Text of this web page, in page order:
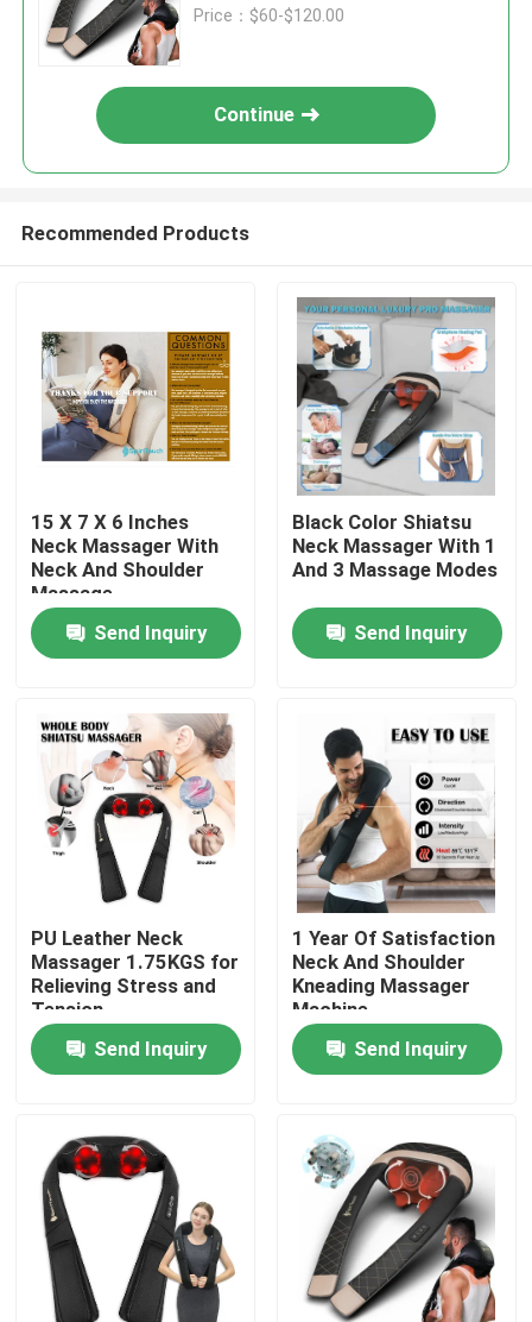
Home
Videos
About Us
Factory Tour
Quality Control
News
Request A Quote
DC Brushed Motor
Price：$60-$120.00
Continue
Recommended Products
15 X 7 X 6 Inches
Neck Massager With
Neck And Shoulder
Massage
Send Inquiry
Black Color Shiatsu
Neck Massager With 1
And 3 Massage Modes
Send Inquiry
PU Leather Neck
Massager 1.75KGS for
Relieving Stress and
Tension
Send Inquiry
1 Year Of Satisfaction
Neck And Shoulder
Kneading Massager
Machine
Send Inquiry